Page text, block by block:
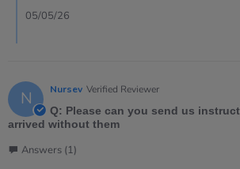
05/05/26
N Nursev Verified Reviewer
Q: Please can you send us
arrived without them
Answers (1)